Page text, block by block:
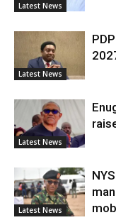
Latest News
Latest News
Latest News
Latest News